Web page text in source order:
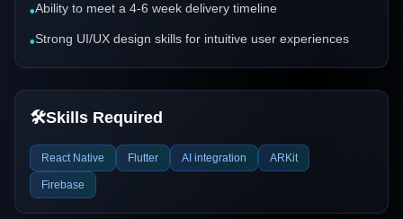
•Ability to meet a 4-6 week delivery timeline
•Strong UI/UX design skills for intuitive user experiences
🛠️Skills Required
React Native Flutter AI integration ARKit
Firebase